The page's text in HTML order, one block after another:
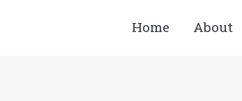
Home About